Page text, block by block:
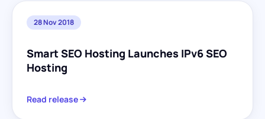
28 Nov 2018
Smart SEO Hosting Launches IPv6 SEO
Hosting
Read release